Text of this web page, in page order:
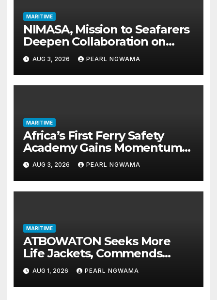
MARITIME
NIMASA, Mission to Seafarers
Deepen Collaboration on
Seafarers’ Welfare
AUG 3, 2026 PEARL NGWAMA
MARITIME
Africa’s First Ferry Safety
Academy Gains Momentum
as LASWA Ends Third Module
AUG 3, 2026 PEARL NGWAMA
MARITIME
ATBOWATON Seeks More
Life Jackets, Commends
NIWA’s Waterway Safety
Drive
AUG 1, 2026 PEARL NGWAMA